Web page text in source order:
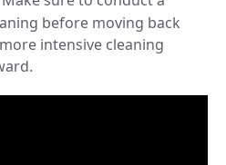
before moving back
intensive cleaning